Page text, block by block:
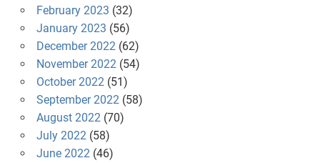
February 2023 (32)
January 2023 (56)
December 2022(62)
November 2022(54)
October 2022(51)
September 2022(58)
August 2022(70)
July 2022(58)
June 2022(46)